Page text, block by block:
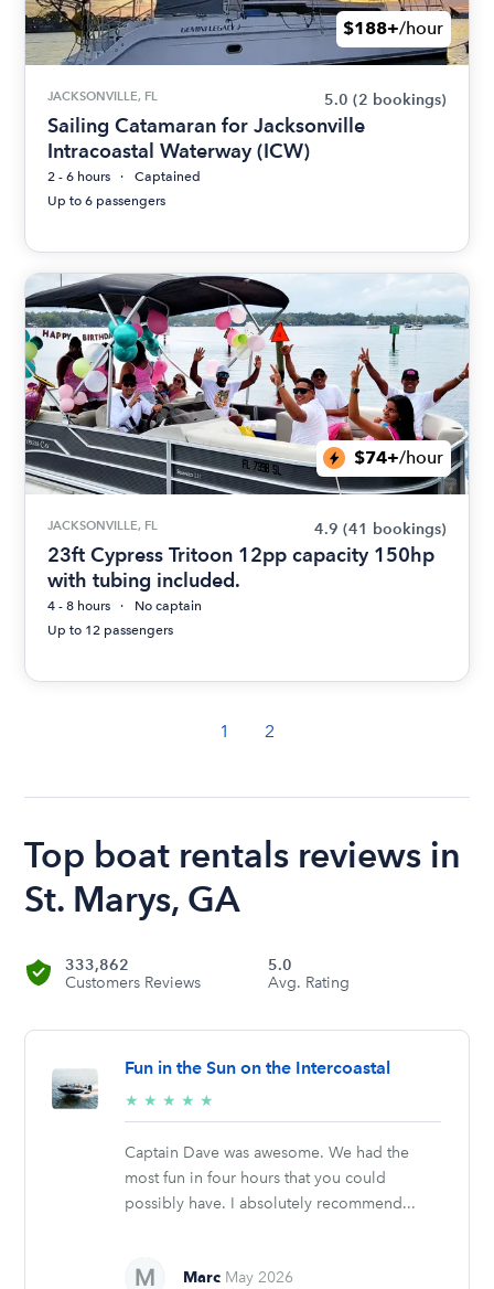
$188+/hour
JACKSONVILLE, FL 5.0 (2 bookings)
Sailing Catamaran for Jacksonville
Intracoastal Waterway (ICW)
2 - 6 hours
Captained
Up to 6 passengers
$74+/hour
JACKSONVILLE, FL 4.9 (41 bookings)
23ft Cypress Tritoon 12pp capacity 150hp
with tubing included.
4 - 8 hours
No captain
Up to 12 passengers
1 2
Top boat rentals reviews in
St. Marys, GA
333,862
Customers Reviews
5.0
Avg. Rating
Fun in the Sun on the Intercoastal
★ ★ ★ ★ ★
stars
Captain Dave was awesome. We had the
most fun in four hours that you could
possibly have. I absolutely recommend...
Marc May 2026